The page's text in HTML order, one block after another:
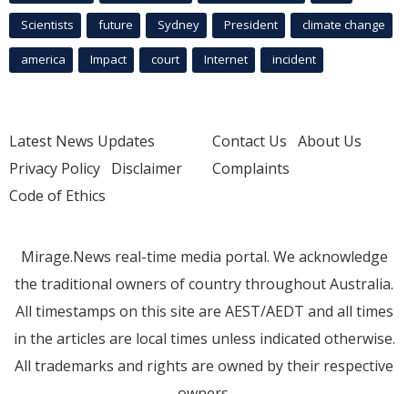
Scientists future Sydney President climate change
america Impact court Internet incident
Latest News Updates
Privacy Policy Disclaimer
Code of Ethics
Contact Us About Us
Complaints
Mirage.News real-time media portal. We acknowledge
the traditional owners of country throughout Australia.
All timestamps on this site are AEST/AEDT and all times
in the articles are local times unless indicated otherwise.
All trademarks and rights are owned by their respective